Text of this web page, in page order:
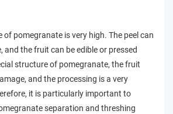
of pomegranate is very high. The peel can
and the fruit can be edible or pressed
structure of pomegranate, the fruit
and the processing is a very
it is particularly important to
separation and threshing